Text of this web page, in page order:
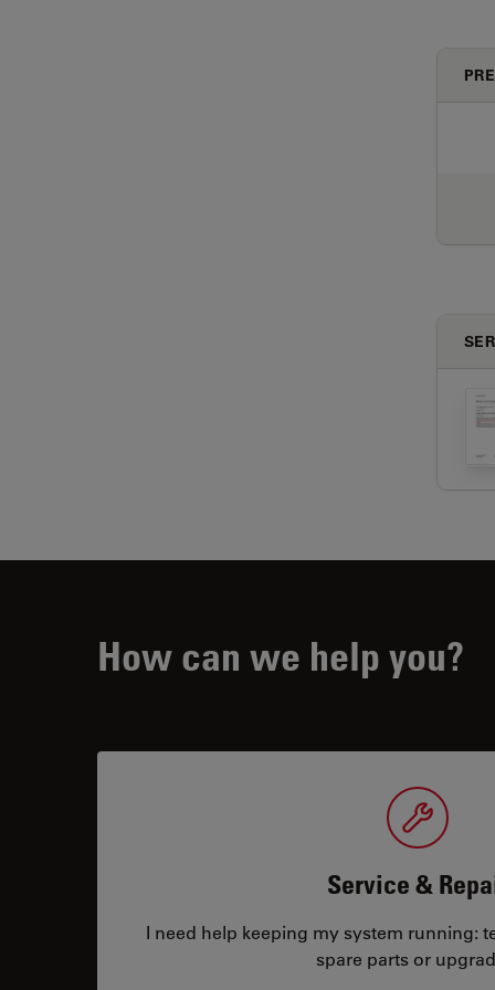
How can we help you?
Service &
I need help keeping my system running:
spare parts or